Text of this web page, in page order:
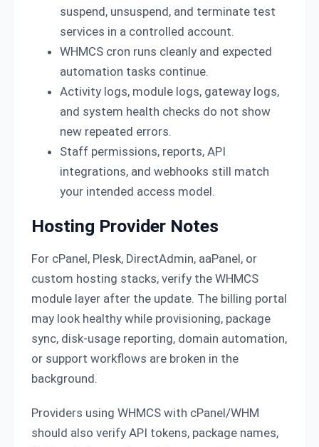
suspend, unsuspend, and terminate test
services in a controlled account.
WHMCS cron runs cleanly and expected
automation tasks continue.
Activity logs, module logs, gateway logs,
and system health checks do not show
new repeated errors.
Staff permissions, reports, API
integrations, and webhooks still match
your intended access model.
Hosting Provider Notes
For cPanel, Plesk, DirectAdmin, aaPanel, or
custom hosting stacks, verify the WHMCS
module layer after the update. The billing portal
may look healthy while provisioning, package
sync, disk-usage reporting, domain automation,
or support workflows are broken in the
background.
Providers using WHMCS with cPanel/WHM
should also verify API tokens, package names,